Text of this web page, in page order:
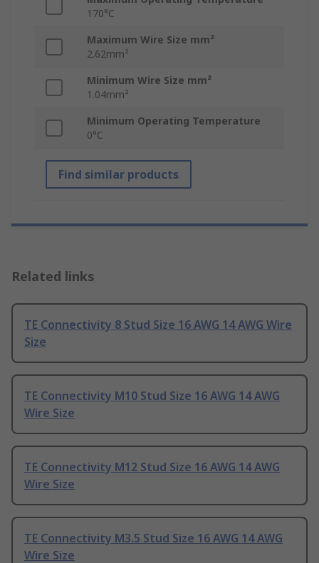
170°C
Maximum Wire Size mm²
2.62mm²
Minimum Wire Size mm²
1.04mm²
Minimum Operating Temperature
0°C
Find similar products
Related links
TE Connectivity 8 Stud Size 16 AWG 14 AWG Wire
Size
TE Connectivity M10 Stud Size 16 AWG 14 AWG
Wire Size
TE Connectivity M12 Stud Size 16 AWG 14 AWG
Wire Size
TE Connectivity M3.5 Stud Size 16 AWG 14 AWG
Wire Size